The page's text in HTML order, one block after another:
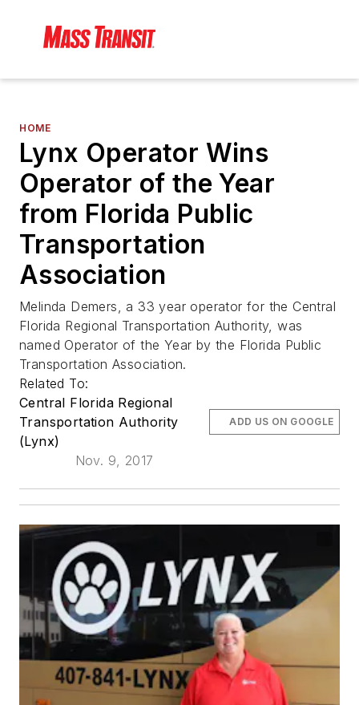
HOME
Lynx Operator Wins
Operator of the Year
from Florida Public
Transportation
Association
Melinda Demers, a 33 year operator for the Central
Florida Regional Transportation Authority, was
named Operator of the Year by the Florida Public
Transportation Association.
Related To:
Central Florida Regional
Transportation Authority
(Lynx)
Nov. 9, 2017
ADD US ON GOOGLE